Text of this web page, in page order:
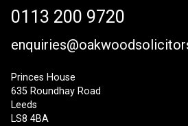
0113 200 9720
Princes House
635 Roundhay Road
Leeds
LS8 4BA